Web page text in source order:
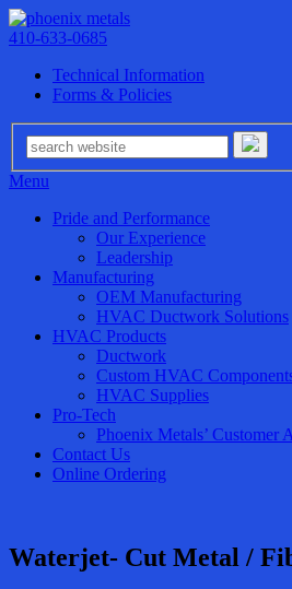
410-633-0685
Technical Information
Forms & Policies
Menu
Pride and Performance
Our Experience
Leadership
Manufacturing
OEM Manufacturing
HVAC Ductwork Solutions
HVAC Products
Ductwork
Custom HVAC
HVAC Supplies
Pro-Tech
Phoenix Metals’ Customer
Contact Us
Online Ordering
Waterjet- Cut Metal /